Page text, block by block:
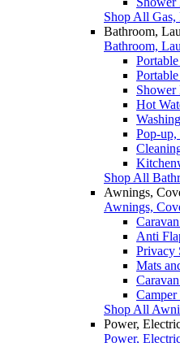
Shop All Gas,
Bathroom,
Bathroom,
Shower
Hot
Pop-up,
Shop All
Awnings,
Awnings,
Anti
Privacy
Mats
Shop All
Power,
Power,